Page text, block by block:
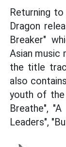
Returning
Dragon
Breaker"
Asian music
the title
also
youth of the
Breathe",
Leaders",